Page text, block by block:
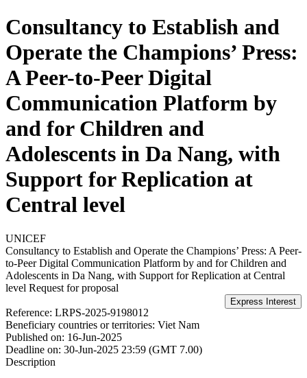
Consultancy to Establish and
Operate the Champions’ Press:
A Peer-to-Peer Digital
Communication Platform by
and for Children and
Adolescents in Da Nang, with
Support for Replication at
Central level
UNICEF
Consultancy to Establish and Operate the Champions’ Press: A Peer-
to-Peer Digital Communication Platform by and for Children and
Adolescents in Da Nang, with Support for Replication at Central
level Request for proposal
Reference: LRPS-2025-9198012
Beneficiary countries or territories: Viet Nam
Published on: 16-Jun-2025
Deadline on: 30-Jun-2025 23:59 (GMT 7.00)
Description